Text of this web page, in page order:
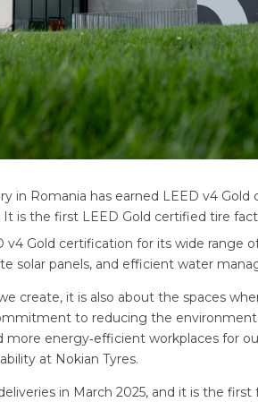
in Romania has earned LEED v4
is the first LEED Gold certified tire
v4 Gold certification for its wide range
solar panels, and efficient water
create, it is also about the spaces
to reducing the
energy‑efficient workplaces for
at Nokian Tyres.
in March 2025, and it is the first